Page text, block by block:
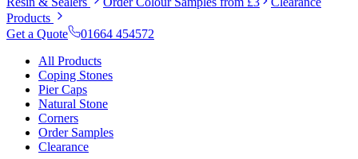
Products
Get a Quote
01664 454572
All Products
Coping Stones
Pier Caps
Natural Stone
Corners
Order Samples
Clearance